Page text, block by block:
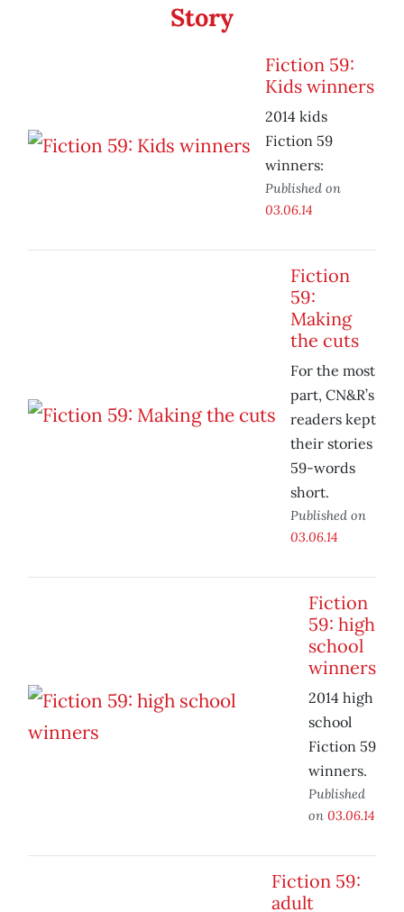
Story
Fiction 59:
Kids winners
2014 kids
Fiction 59
winners:
Published on
03.06.14
Fiction
59:
Making
the cuts
For the most
part, CN&R’s
readers kept
their stories
59-words
short.
Published on
03.06.14
Fiction
59: high
school
winners
2014 high
school
Fiction 59
winners.
Published
on 03.06.14
Fiction 59:
adult